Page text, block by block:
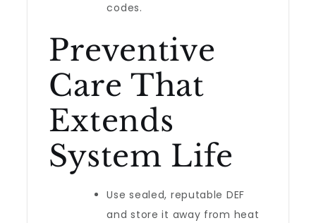
codes.
Preventive
Care That
Extends
System Life
Use sealed, reputable DEF
and store it away from heat